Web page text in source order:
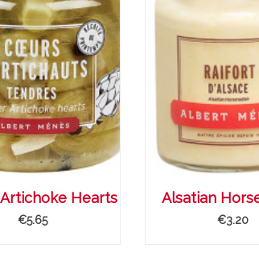
Hearts
€5.65
Alsatian
€3.20